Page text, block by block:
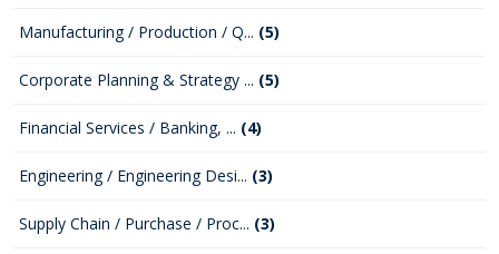
Manufacturing / Production / Q... (5)
Corporate Planning & Strategy ... (5)
Financial Services / Banking, ... (4)
Engineering / Engineering Desi... (3)
Supply Chain / Purchase / Proc... (3)